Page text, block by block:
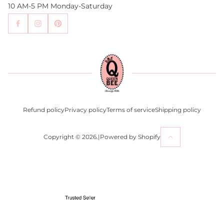
Wholesale and Drop-Shipping
Sell With Us
Become an Affiliate
10 AM-5 PM Monday-Saturday
Refund policyPrivacy policyTerms of serviceShipping policy
Copyright © 2026.|Powered by Shopify